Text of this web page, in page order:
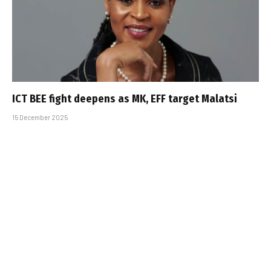
ICT BEE fight deepens as MK, EFF target Malatsi
15 December 2025